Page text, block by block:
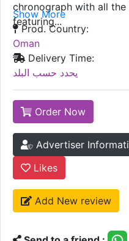
chronograph with all
featuring...
Show More
Prod. Country:
Oman
Delivery Time:
يحدد حسب البلد
Order Now
Advertiser
Likes
Add New review